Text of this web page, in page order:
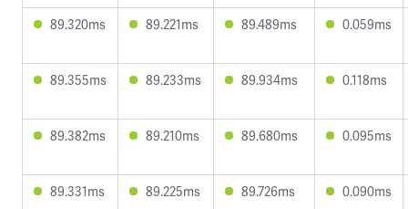
89.320ms 89.221ms 89.489ms 0.059ms
89.355ms 89.233ms 89.934ms 0.118ms
89.382ms 89.210ms 89.680ms 0.095ms
89.331ms 89.225ms 89.726ms 0.090ms